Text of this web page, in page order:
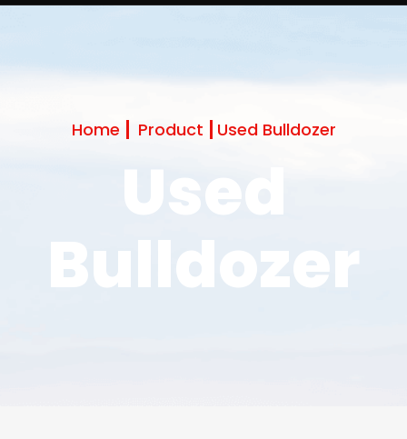
Home Product Used Bulldozer
Used
Bulldozer